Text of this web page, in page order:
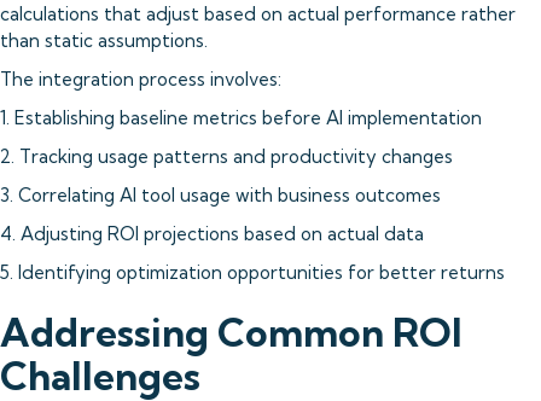
calculations that adjust based on actual performance rather
than static assumptions.
The integration process involves:
1. Establishing baseline metrics before AI implementation
2. Tracking usage patterns and productivity changes
3. Correlating AI tool usage with business outcomes
4. Adjusting ROI projections based on actual data
5. Identifying optimization opportunities for better returns
Addressing Common ROI
Challenges